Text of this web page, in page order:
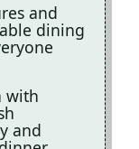
and
dining
with
and